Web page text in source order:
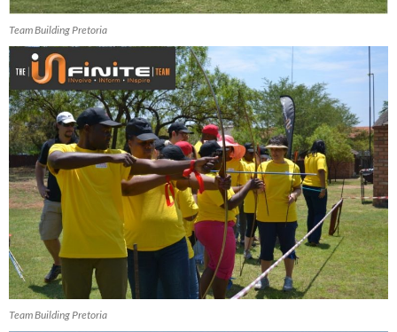
Team Building Pretoria
Team Building Pretoria